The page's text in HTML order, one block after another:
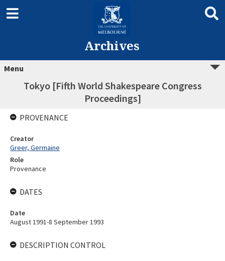
Archives
Menu
Tokyo [Fifth World Shakespeare Congress
Proceedings]
PROVENANCE
Creator
Greer, Germaine
Role
Provenance
DATES
Date
August 1991-8 September 1993
DESCRIPTION CONTROL